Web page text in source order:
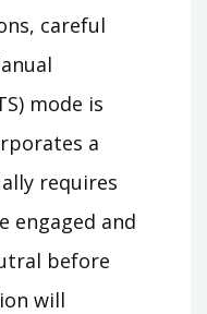
careful
mode is
a
requires
engaged and
before
will